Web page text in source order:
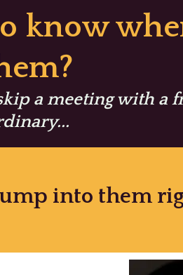
know
a meeting with a
into them